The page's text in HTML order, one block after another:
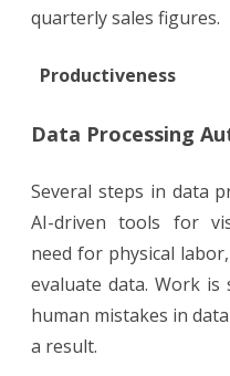
quarterly sales figures.
Productiveness
Data Processing
Several steps in data
AI-driven tools for
need for physical
evaluate data. Work
human mistakes in
a result.